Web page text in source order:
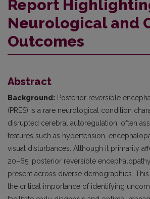
Report
Neurological and
Outcomes
Abstract
Background: Posterior reversible
(PRES) is a rare neurological condition
disrupted cerebral autoregulation, often
features such as hypertension,
visual disturbances. Although it primarily
20–65, posterior reversible
present across diverse demographics.
the critical importance of identifying